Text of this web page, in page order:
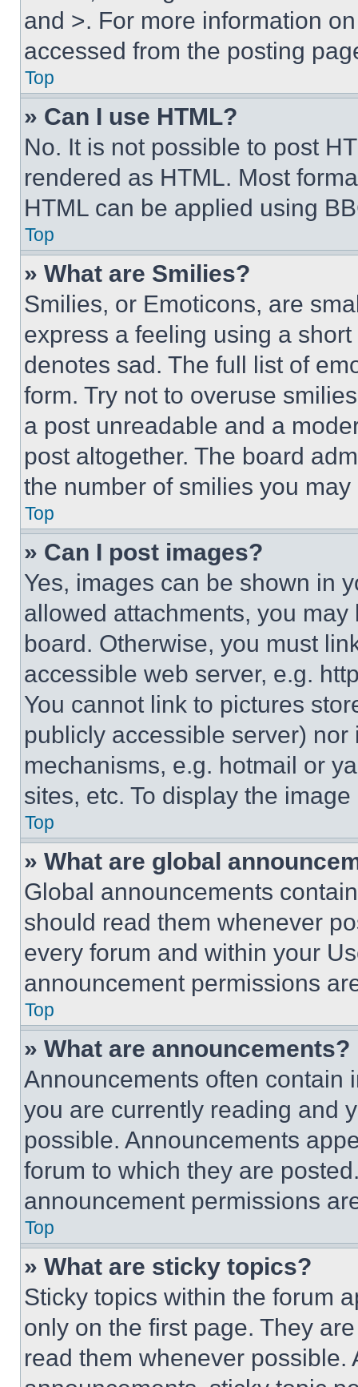
and >. For more information
accessed from the posting
Top
» Can I use HTML?
No. It is not possible to post
rendered as HTML. Most
HTML can be applied using
Top
» What are Smilies?
Smilies, or Emoticons, are
express a feeling using a
denotes sad. The full list of
form. Try not to overuse
a post unreadable and a
post altogether. The board
the number of smilies you
Top
» Can I post images?
Yes, images can be shown in
allowed attachments, you
board. Otherwise, you must
accessible web server, e.g.
You cannot link to pictures
publicly accessible server)
mechanisms, e.g. hotmail or
sites, etc. To display the
Top
» What are global
Global announcements
should read them whenever
every forum and within your
announcement permissions
Top
» What are announcements?
Announcements often contain
you are currently reading and
possible. Announcements
forum to which they are
announcement permissions
Top
» What are sticky topics?
Sticky topics within the forum
only on the first page. They
read them whenever